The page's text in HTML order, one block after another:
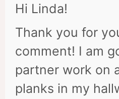
Hi Linda!
Thank you for
comment! I am
partner work on
planks in my